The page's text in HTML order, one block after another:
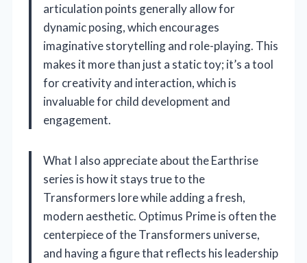
articulation points generally allow for
dynamic posing, which encourages
imaginative storytelling and role-playing. This
makes it more than just a static toy; it’s a tool
for creativity and interaction, which is
invaluable for child development and
engagement.
What I also appreciate about the Earthrise
series is how it stays true to the
Transformers lore while adding a fresh,
modern aesthetic. Optimus Prime is often the
centerpiece of the Transformers universe,
and having a figure that reflects his leadership